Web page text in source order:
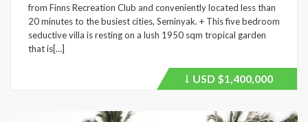
from Finns Recreation Club and conveniently located less than
20 minutes to the busiest cities, Seminyak. + This five bedroom
seductive villa is resting on a lush 1950 sqm tropical garden
that is[…]
Price
USD $1,400,000